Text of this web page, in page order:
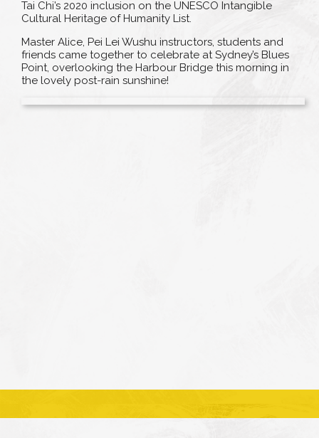
Tai Chi’s 2020 inclusion on the UNESCO Intangible
Cultural Heritage of Humanity List.
Master Alice, Pei Lei Wushu instructors, students and
friends came together to celebrate at Sydney’s Blues
Point, overlooking the Harbour Bridge this morning in
the lovely post-rain sunshine!